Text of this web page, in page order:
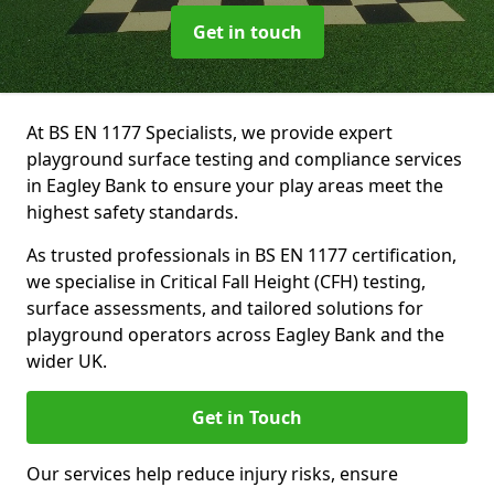
Get in touch
At BS EN 1177 Specialists, we provide expert
playground surface testing and compliance services
in Eagley Bank to ensure your play areas meet the
highest safety standards.
As trusted professionals in BS EN 1177 certification,
we specialise in Critical Fall Height (CFH) testing,
surface assessments, and tailored solutions for
playground operators across Eagley Bank and the
wider UK.
Get in Touch
Our services help reduce injury risks, ensure